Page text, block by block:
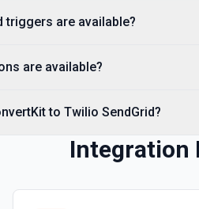
See the docs here
triggers are available?
are available?
to Twilio SendGrid?
Integration